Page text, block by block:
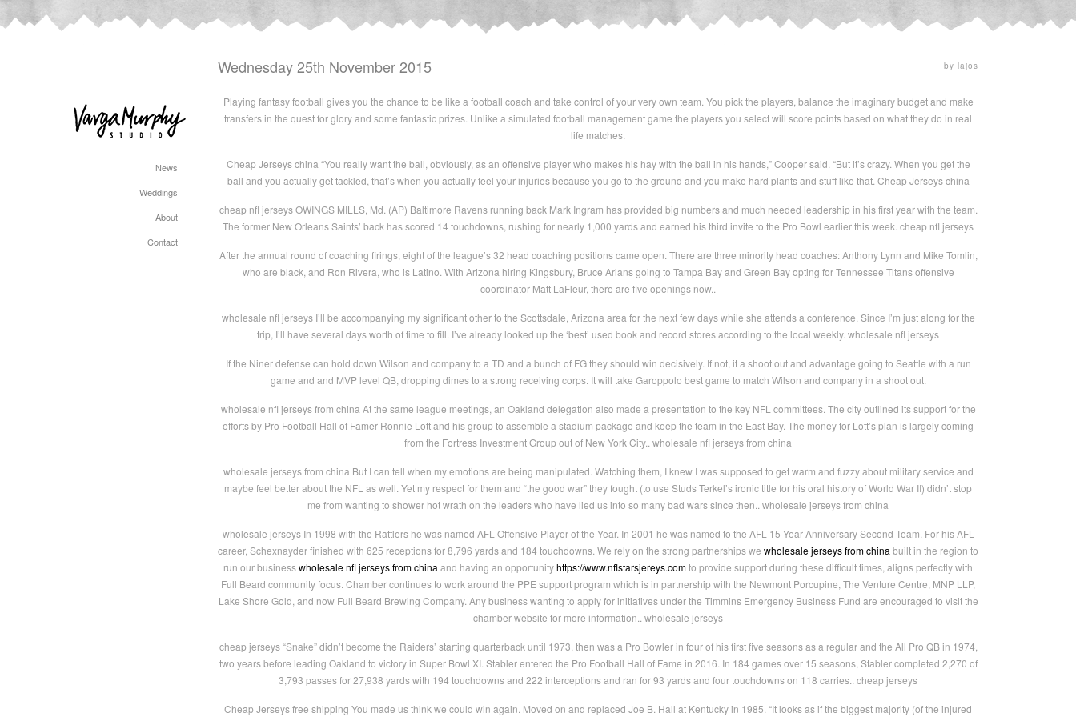
News
Weddings
About
Contact
Wednesday 25th November 2015 by lajos
Playing fantasy football gives you the chance to be like a football coach and take control of your very own team. You pick the players, balance the imaginary budget and make
transfers in the quest for glory and some fantastic prizes. Unlike a simulated football management game the players you select will score points based on what they do in real
life matches.
Cheap Jerseys china “You really want the ball, obviously, as an offensive player who makes his hay with the ball in his hands,” Cooper said. “But it’s crazy. When you get the
ball and you actually get tackled, that’s when you actually feel your injuries because you go to the ground and you make hard plants and stuff like that. Cheap Jerseys china
cheap nfl jerseys OWINGS MILLS, Md. (AP) Baltimore Ravens running back Mark Ingram has provided big numbers and much needed leadership in his first year with the team.
The former New Orleans Saints’ back has scored 14 touchdowns, rushing for nearly 1,000 yards and earned his third invite to the Pro Bowl earlier this week. cheap nfl jerseys
After the annual round of coaching firings, eight of the league’s 32 head coaching positions came open. There are three minority head coaches: Anthony Lynn and Mike Tomlin,
who are black, and Ron Rivera, who is Latino. With Arizona hiring Kingsbury, Bruce Arians going to Tampa Bay and Green Bay opting for Tennessee Titans offensive
coordinator Matt LaFleur, there are five openings now..
wholesale nfl jerseys I’ll be accompanying my significant other to the Scottsdale, Arizona area for the next few days while she attends a conference. Since I’m just along for the
trip, I’ll have several days worth of time to fill. I’ve already looked up the ‘best’ used book and record stores according to the local weekly. wholesale nfl jerseys
If the Niner defense can hold down Wilson and company to a TD and a bunch of FG they should win decisively. If not, it a shoot out and advantage going to Seattle with a run
game and and MVP level QB, dropping dimes to a strong receiving corps. It will take Garoppolo best game to match Wilson and company in a shoot out.
wholesale nfl jerseys from china At the same league meetings, an Oakland delegation also made a presentation to the key NFL committees. The city outlined its support for the
efforts by Pro Football Hall of Famer Ronnie Lott and his group to assemble a stadium package and keep the team in the East Bay. The money for Lott’s plan is largely coming
from the Fortress Investment Group out of New York City.. wholesale nfl jerseys from china
wholesale jerseys from china But I can tell when my emotions are being manipulated. Watching them, I knew I was supposed to get warm and fuzzy about military service and
maybe feel better about the NFL as well. Yet my respect for them and “the good war” they fought (to use Studs Terkel’s ironic title for his oral history of World War II) didn’t stop
me from wanting to shower hot wrath on the leaders who have lied us into so many bad wars since then.. wholesale jerseys from china
wholesale jerseys In 1998 with the Rattlers he was named AFL Offensive Player of the Year. In 2001 he was named to the AFL 15 Year Anniversary Second Team. For his AFL
career, Schexnayder finished with 625 receptions for 8,796 yards and 184 touchdowns. We rely on the strong partnerships we wholesale jerseys from china built in the region to
run our businesswholesale nfl jerseys from china and having an opportunityhttps://www.nflstarsjereys.comto provide support during these difficult times, aligns perfectly with
Full Beard community focus. Chamber continues to work around the PPE support program which is in partnership with the Newmont Porcupine, The Venture Centre, MNP LLP,
Lake Shore Gold, and now Full Beard Brewing Company. Any business wanting to apply for initiatives under the Timmins Emergency Business Fund are encouraged to visit the
chamber website for more information.. wholesale jerseys
cheap jerseys “Snake” didn’t become the Raiders’ starting quarterback until 1973, then was a Pro Bowler in four of his first five seasons as a regular and the All Pro QB in 1974,
two years before leading Oakland to victory in Super Bowl XI. Stabler entered the Pro Football Hall of Fame in 2016. In 184 games over 15 seasons, Stabler completed 2,270 of
3,793 passes for 27,938 yards with 194 touchdowns and 222 interceptions and ran for 93 yards and four touchdowns on 118 carries.. cheap jerseys
Cheap Jerseys free shipping You made us think we could win again. Moved on and replaced Joe B. Hall at Kentucky in 1985. “It looks as if the biggest majority (of the injured